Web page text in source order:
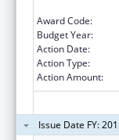
Award Code:
Budget Year:
Action Date:
Action Type:
Action Amount:
Issue Date FY: